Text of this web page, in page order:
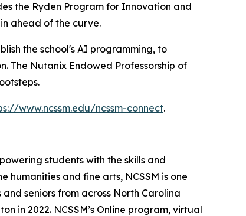
the Ryden Program for Innovation and
ahead of the curve.
the school's AI programming, to
The Nutanix Endowed Professorship of
www.ncssm.edu/ncssm-connect.
students with the skills and
and fine arts, NCSSM is one
seniors from across North Carolina
in 2022. NCSSM’s Online program, virtual